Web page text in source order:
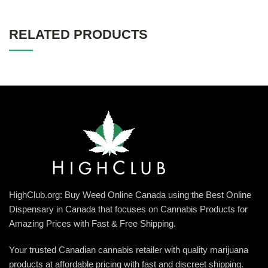
RELATED PRODUCTS
HighClub.org: Buy Weed Online Canada using the Best Online
Dispensary in Canada that focuses on Cannabis Products for
Amazing Prices with Fast & Free Shipping.
Your trusted Canadian cannabis retailer with quality marijuana
products at affordable pricing with fast and discreet shipping.